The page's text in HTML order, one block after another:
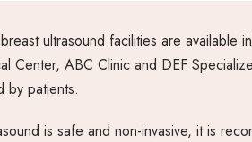
ultrasound facilities are available
Center, ABC Clinic and DEF
by patients.
is safe and non-invasive, it is